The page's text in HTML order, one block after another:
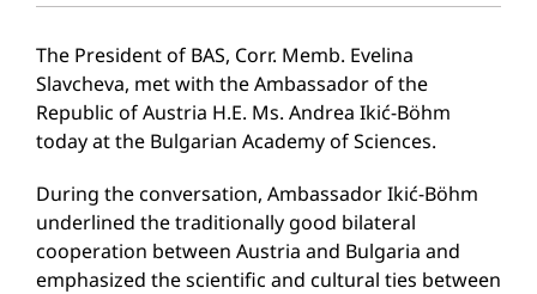
The President of BAS, Corr. Memb. Evelina
Slavcheva, met with the Ambassador of the
Republic of Austria H.E. Ms. Andrea Ikić-Böhm
today at the Bulgarian Academy of Sciences.
During the conversation, Ambassador Ikić-Böhm
underlined the traditionally good bilateral
cooperation between Austria and Bulgaria and
emphasized the scientific and cultural ties between